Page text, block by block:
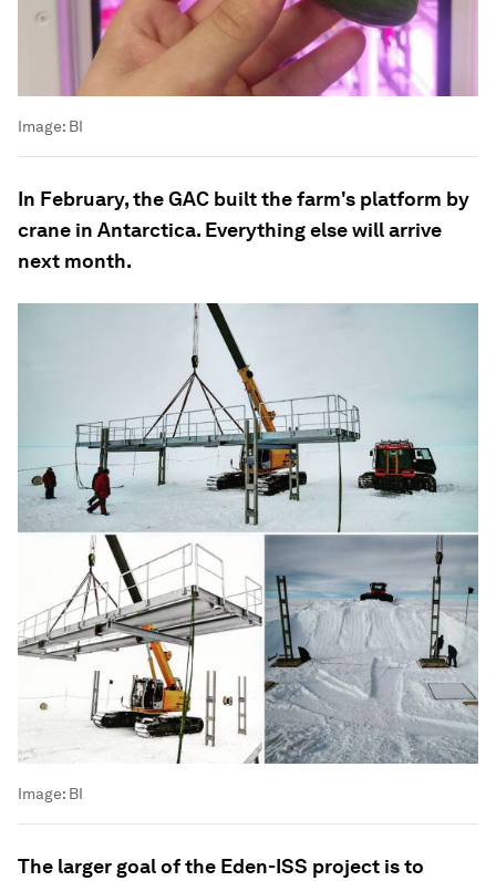
Image: BI
In February, the GAC built the farm's platform by
crane in Antarctica. Everything else will arrive
next month.
Image: BI
The larger goal of the Eden-ISS project is to